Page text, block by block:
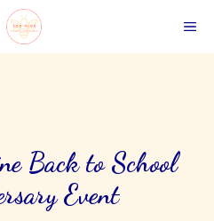
Back to School
Event